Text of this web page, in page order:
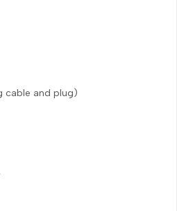
cable and plug)